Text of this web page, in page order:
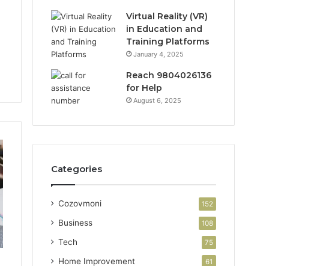
Virtual Reality (VR)
in Education and
Training Platforms
January 4, 2025
Reach 9804026136
for Help
August 6, 2025
Categories
Cozovmoni 152
Business 108
Tech 75
Home Improvement 61